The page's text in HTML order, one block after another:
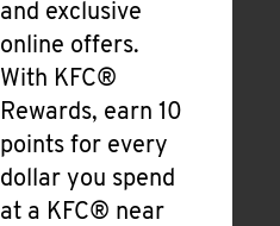
and exclusive
online offers.
With KFC®
Rewards, earn 10
points for every
dollar you spend
at a KFC® near